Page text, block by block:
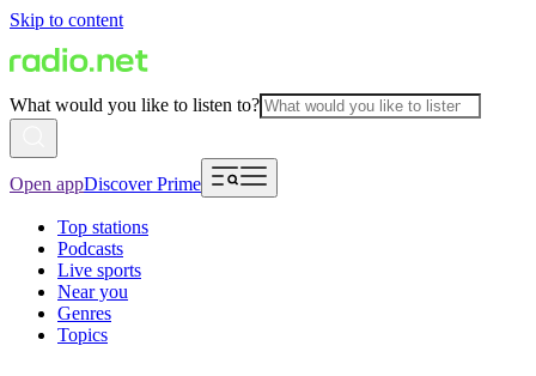
Skip to content
What would you like to listen to?
Open appDiscover Prime
Top stations
Podcasts
Live sports
Near you
Genres
Topics